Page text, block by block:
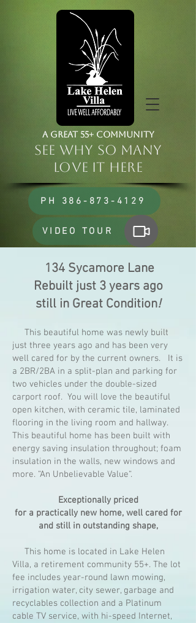
PH 386-873-4129
a Great 55+ Community
See Why So Many
Love it HERE
VIDEO TOUR
134 Sycamore Lane
Rebuilt just 3 years ago
still in Great Condition!
This beautiful home was newly built
just three years ago and has been very
well cared for by the current owners. It is
a 2BR/2BA in a split-plan and parking for
two vehicles under the double-sized
carport roof. You will love the beautiful
open kitchen, with ceramic tile, laminated
flooring in the living room and hallway.
This beautiful home has been built with
energy saving insulation throughout; foam
insulation in the walls, new windows and
more. “An Unbelievable Value“.
Exceptionally priced
for a practically new home, well cared for
and still in outstanding shape,
This home is located in Lake Helen
Villa, a retirement community 55+. The lot
fee includes year-round lawn mowing,
irrigation water, city sewer, garbage and
recyclables collection and a Platinum
cable TV service, with hi-speed Internet,